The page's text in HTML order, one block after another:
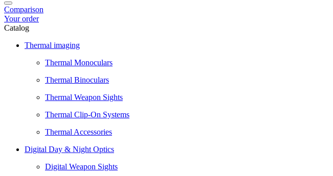
Comparison
Your order
Catalog
Thermal imaging
Thermal Monoculars
Thermal Binoculars
Thermal Weapon Sights
Thermal Clip-On Systems
Thermal Accessories
Digital Day & Night Optics
Digital Weapon Sights